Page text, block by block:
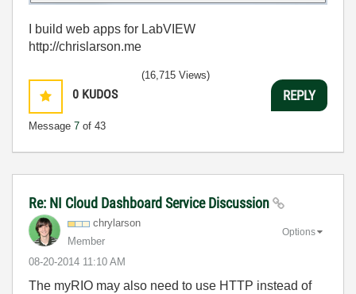
I build web apps for LabVIEW
http://chrislarson.me
0 KUDOS
Message 7 of 43
(16,715 Views)
REPLY
Re: NI Cloud Dashboard Service Discussion
chrylarson
Member
‎08-20-2014 11:10 AM
Options
The myRIO may also need to use HTTP instead of